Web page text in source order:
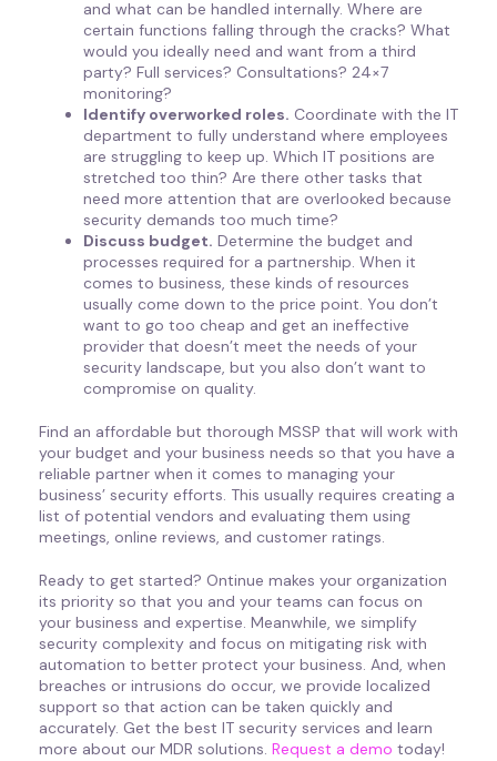
and what can be handled internally. Where are
certain functions falling through the cracks? What
would you ideally need and want from a third
party? Full services? Consultations? 24×7
monitoring?
Identify overworked roles. Coordinate with the IT
department to fully understand where employees
are struggling to keep up. Which IT positions are
stretched too thin? Are there other tasks that
need more attention that are overlooked because
security demands too much time?
Discuss budget. Determine the budget and
processes required for a partnership. When it
comes to business, these kinds of resources
usually come down to the price point. You don’t
want to go too cheap and get an ineffective
provider that doesn’t meet the needs of your
security landscape, but you also don’t want to
compromise on quality.
Find an affordable but thorough MSSP that will work with
your budget and your business needs so that you have a
reliable partner when it comes to managing your
business’ security efforts. This usually requires creating a
list of potential vendors and evaluating them using
meetings, online reviews, and customer ratings.
Ready to get started? Ontinue makes your organization
its priority so that you and your teams can focus on
your business and expertise. Meanwhile, we simplify
security complexity and focus on mitigating risk with
automation to better protect your business. And, when
breaches or intrusions do occur, we provide localized
support so that action can be taken quickly and
accurately. Get the best IT security services and learn
more about our MDR solutions. Request a demo today!